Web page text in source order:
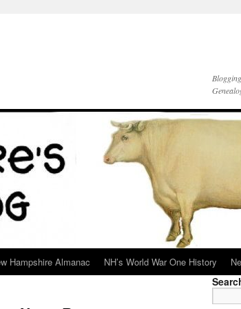
Hampshire Almanac NH’s World War One History